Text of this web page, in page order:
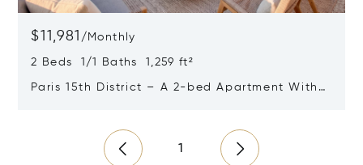
$11,981 / Monthly
2 Beds 1/1 Baths 1,259 ft²
Paris 15th District – A 2-bed Apartment With
1